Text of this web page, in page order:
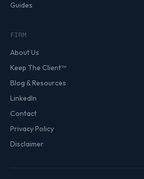
Guides
FIRM
About Us
Keep The Client™
Blog & Resources
LinkedIn
Contact
Privacy Policy
Disclaimer